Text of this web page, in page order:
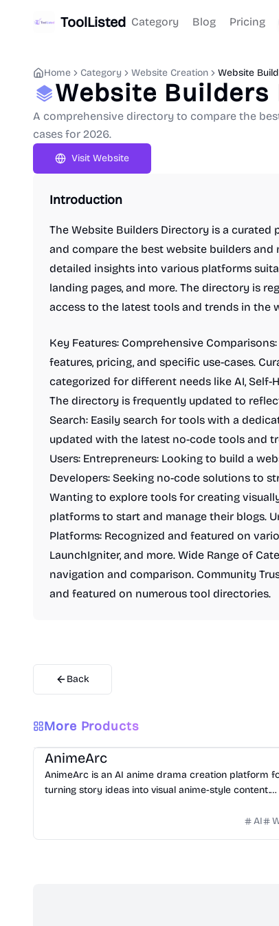
ToolListed Category Blog Pricing
Home Category Website Creation Website
Website
A comprehensive directory to compare the
cases for 2026.
Visit Website
Introduction
The Website Builders Directory is a
and compare the best website builders
detailed insights into various platforms
landing pages, and more. The directory is
access to the latest tools and trends in the
Key Features: Comprehensive
features, pricing, and specific use-cases.
categorized for different needs like AI, Self-
The directory is frequently updated to
Search: Easily search for tools with a
updated with the latest no-code tools and
Users: Entrepreneurs: Looking to build a
Developers: Seeking no-code solutions to
Wanting to explore tools for creating
platforms to start and manage their blogs.
Platforms: Recognized and featured on
LaunchIgniter, and more. Wide Range of
navigation and comparison. Community
and featured on numerous tool directories.
Back
More Products
Video Image Design
AnimeArc
AnimeArc is an AI anime drama creation platform
turning story ideas into visual anime-style content.
generate scripts, anime characters, cover art, AI